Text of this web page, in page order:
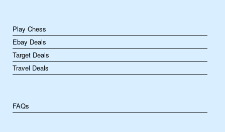
Play Chess
Ebay Deals
Target Deals
Travel Deals
FAQs